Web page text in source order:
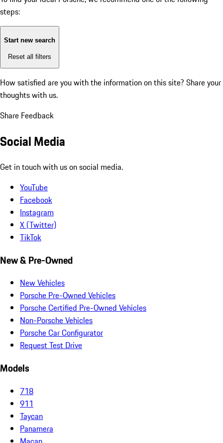
steps:
Start new search
Reset all filters
How satisfied are you with the information on this site? Share your
thoughts with us.
Share Feedback
Social Media
Get in touch with us on social media.
YouTube
Facebook
Instagram
X (Twitter)
TikTok
New & Pre-Owned
New Vehicles
Porsche Pre-Owned Vehicles
Porsche Certified Pre-Owned Vehicles
Non-Porsche Vehicles
Porsche Car Configurator
Request Test Drive
Models
718
911
Taycan
Panamera